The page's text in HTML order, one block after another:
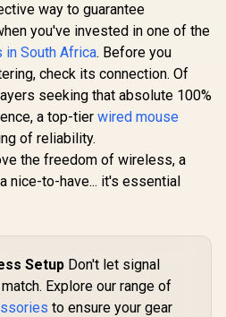
Glorious GPBT 114-
Keys Premium PBT
Mechanical
Keyboard Keycaps -
Black Ash /
Compatible with
GMMK PRO &
GMMK 2 / Fits Most
Full-size/TKL
Compact
Keyboards / Non-
font-size:
16px;">*Keyboard
not Included*
</span> / GLO-KC-
R799 In Stock
/ 120
GMMK &
PRO /
Cherry/
h based
Housing /
R849
way to guarantee
you've invested in one of the
South Africa. Before you
check its connection. Of
seeking that absolute 100%
a top-tier wired mouse
of reliability.
the freedom of wireless, a
nice-to-have... it's essential
Setup Don't let signal
Explore our range of
to ensure your gear